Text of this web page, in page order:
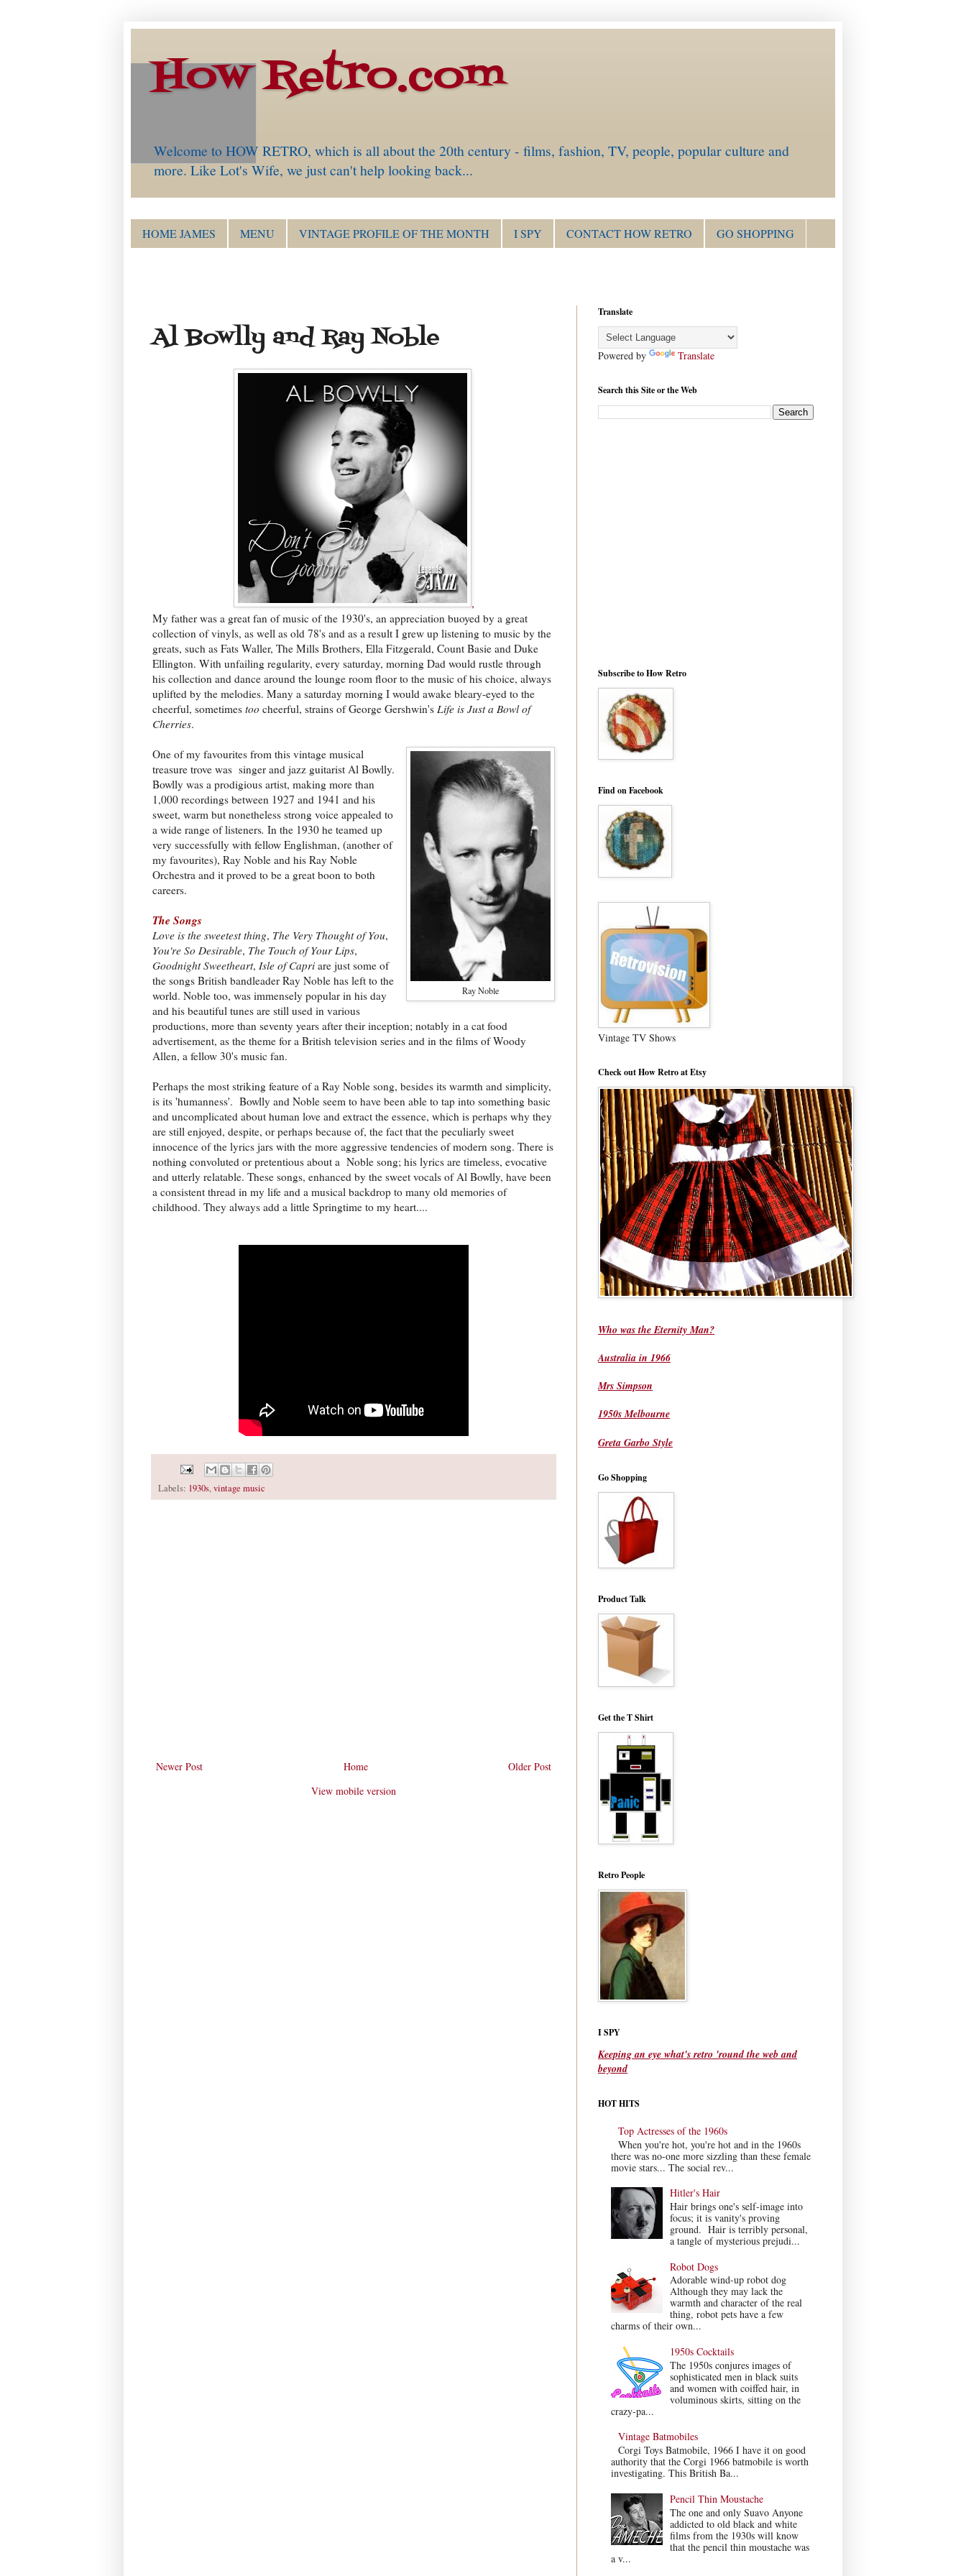
How Retro.com
Welcome to HOW RETRO, which is all about the 20th century - films, fashion, TV, people, popular culture and
more. Like Lot's Wife, we just can't help looking back...
HOME JAMES MENU VINTAGE PROFILE OF THE MONTH I SPY CONTACT HOW RETRO GO SHOPPING
Al Bowlly and Ray Noble
,
My father was a great fan of music of the 1930's, an appreciation buoyed by a great
collection of vinyls, as well as old 78's and as a result I grew up listening to music by the
greats, such as Fats Waller, The Mills Brothers, Ella Fitzgerald, Count Basie and Duke
Ellington. With unfailing regularity, every saturday, morning Dad would rustle through
his collection and dance around the lounge room floor to the music of his choice, always
uplifted by the melodies. Many a saturday morning I would awake bleary-eyed to the
cheerful, sometimes too cheerful, strains of George Gershwin's Life is Just a Bowl of
Cherries.
Ray Noble
One of my favourites from this vintage musical
treasure trove was singer and jazz guitarist Al Bowlly.
Bowlly was a prodigious artist, making more than
1,000 recordings between 1927 and 1941 and his
sweet, warm but nonetheless strong voice appealed to
a wide range of listeners. In the 1930 he teamed up
very successfully with fellow Englishman, (another of
my favourites), Ray Noble and his Ray Noble
Orchestra and it proved to be a great boon to both
careers.
The Songs
Love is the sweetest thing, The Very Thought of You,
You're So Desirable, The Touch of Your Lips,
Goodnight Sweetheart, Isle of Capri are just some of
the songs British bandleader Ray Noble has left to the
world. Noble too, was immensely popular in his day
and his beautiful tunes are still used in various
productions, more than seventy years after their inception; notably in a cat food
advertisement, as the theme for a British television series and in the films of Woody
Allen, a fellow 30's music fan.
Perhaps the most striking feature of a Ray Noble song, besides its warmth and simplicity,
is its 'humanness'. Bowlly and Noble seem to have been able to tap into something basic
and uncomplicated about human love and extract the essence, which is perhaps why they
are still enjoyed, despite, or perhaps because of, the fact that the peculiarly sweet
innocence of the lyrics jars with the more aggressive tendencies of modern song. There is
nothing convoluted or pretentious about a Noble song; his lyrics are timeless, evocative
and utterly relatable. These songs, enhanced by the sweet vocals of Al Bowlly, have been
a consistent thread in my life and a musical backdrop to many old memories of
childhood. They always add a little Springtime to my heart....
Labels: 1930s,vintage music
Newer Post Older Post
Home
View mobile version
Translate
Powered by Translate
Search this Site or the Web
Subscribe to How Retro
Find on Facebook
Vintage TV Shows
Check out How Retro at Etsy
Who was the Eternity Man?
Australia in 1966
Mrs Simpson
1950s Melbourne
Greta Garbo Style
Go Shopping
Product Talk
Get the T Shirt
Retro People
I SPY
Keeping an eye what's retro 'round the web and
beyond
HOT HITS
Top Actresses of the 1960s
When you're hot, you're hot and in the 1960s
there was no-one more sizzling than these female
movie stars... The social rev...
Hitler's Hair
Hair brings one's self-image into
focus; it is vanity's proving
ground. Hair is terribly personal,
a tangle of mysterious prejudi...
Robot Dogs
Adorable wind-up robot dog
Although they may lack the
warmth and character of the real
thing, robot pets have a few
charms of their own...
1950s Cocktails
The 1950s conjures images of
sophisticated men in black suits
and women with coiffed hair, in
voluminous skirts, sitting on the
crazy-pa...
Vintage Batmobiles
Corgi Toys Batmobile, 1966 I have it on good
authority that the Corgi 1966 batmobile is worth
investigating. This British Ba...
Pencil Thin Moustache
The one and only Suavo Anyone
addicted to old black and white
films from the 1930s will know
that the pencil thin moustache was
a v...